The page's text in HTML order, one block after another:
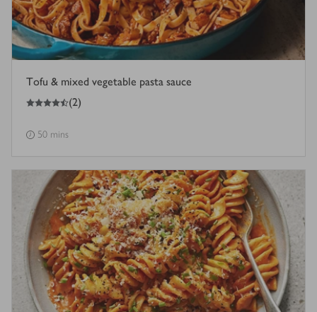
Tofu & mixed vegetable pasta sauce
4.5
out of 5 stars (2)
50 mins